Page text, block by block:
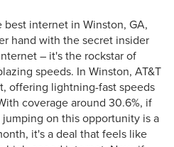
internet in Winston, GA,
hand with the secret insider
– it's the rockstar of
speeds. In Winston, AT&T
offering lightning-fast speeds
coverage around 30.6%, if
on this opportunity is a
it's a deal that feels like